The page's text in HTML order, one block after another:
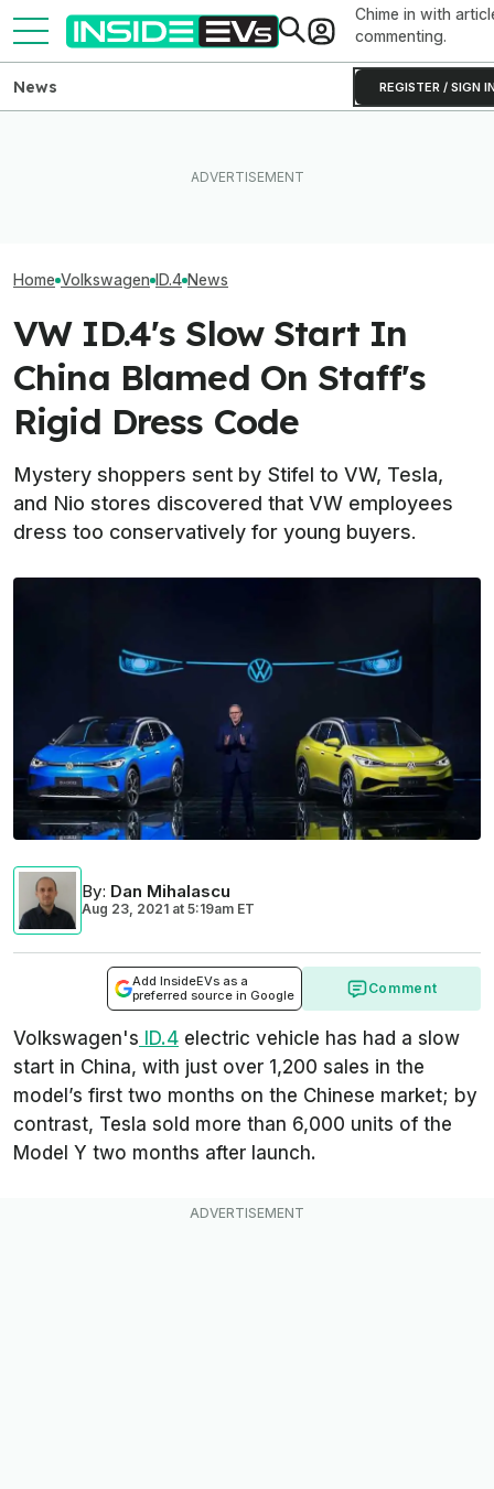
Chime in with
commenting.
REGISTER / SIGN
News
Home Volkswagen ID.4 News
VW ID.4's Slow Start In
China Blamed On Staff's
Rigid Dress Code
Mystery shoppers sent by Stifel to VW, Tesla,
and Nio stores discovered that VW employees
dress too conservatively for young buyers.
By: Dan Mihalascu
Aug 23, 2021 at 5:19am ET
Add InsideEVs as a
preferred source in Google
Comment
Volkswagen's ID.4 electric vehicle has had a slow
start in China, with just over 1,200 sales in the
model’s first two months on the Chinese market; by
contrast, Tesla sold more than 6,000 units of the
Model Y two months after launch.